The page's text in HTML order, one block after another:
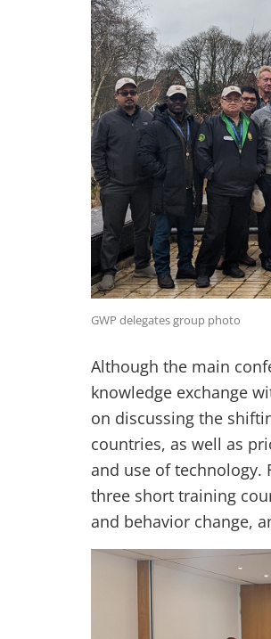
GWP delegates group photo
Although the main
knowledge exchange
on discussing the
countries, as well as
and use of technology.
three short training
and behavior change,